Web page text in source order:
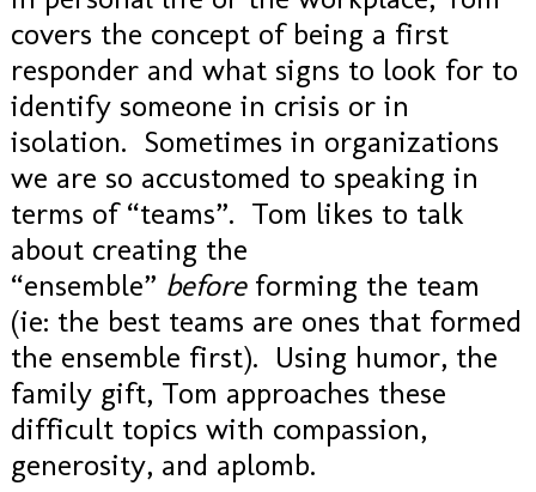
covers the concept of being a first
responder and what signs to look for to
identify someone in crisis or in
isolation. Sometimes in organizations
we are so accustomed to speaking in
terms of “teams”. Tom likes to talk
about creating the
“ensemble” beforeforming the team
(ie: the best teams are ones that formed
the ensemble first). Using humor, the
family gift, Tom approaches these
difficult topics with compassion,
generosity, and aplomb.